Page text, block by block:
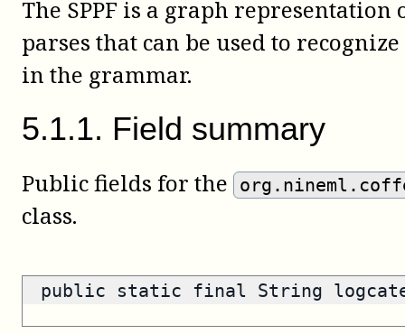
The SPPF is a graph
parses that can be used to
in the grammar.
5.1.1. Field summary
Public fields for the
class.
public static final String